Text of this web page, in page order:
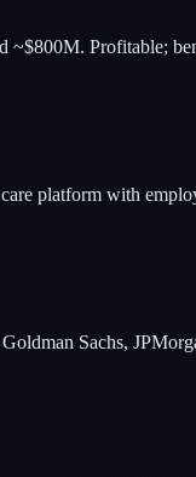
~$800M. Profitable;
platform with
Sachs,